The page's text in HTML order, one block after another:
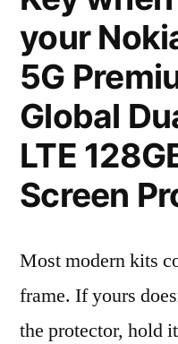
your
5G
Global
LTE
Screen
Most modern kits
frame. If yours
the protector, hold